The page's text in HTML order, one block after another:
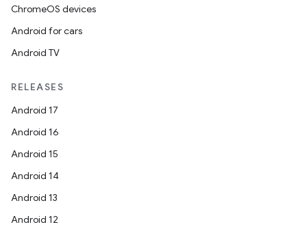
ChromeOS devices
Android for cars
Android TV
RELEASES
Android 17
Android 16
Android 15
Android 14
Android 13
Android 12